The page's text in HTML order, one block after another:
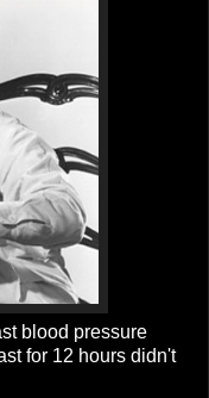
blood pressure
for 12 hours didn't